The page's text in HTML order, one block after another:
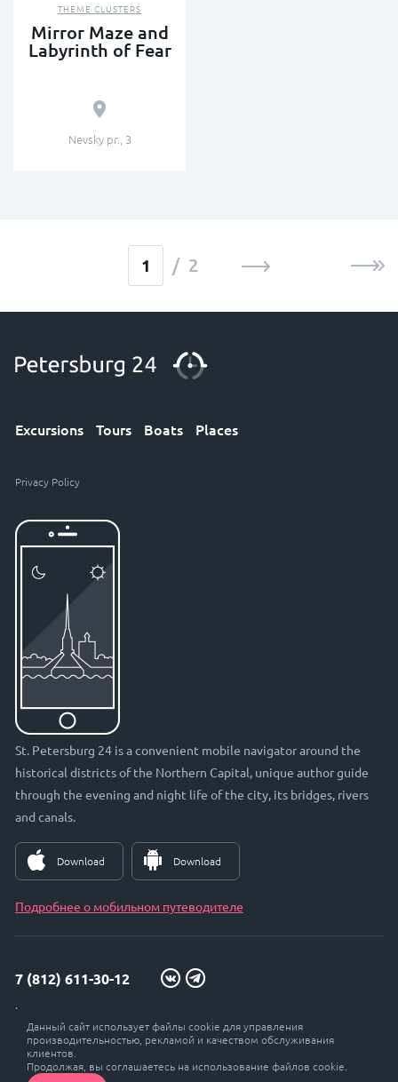
THEME CLUSTERS
Mirror Maze and
Labyrinth of Fear
Nevsky pr., 3
/ 2
Excursions Tours Boats Places
Privacy Policy
St. Petersburg 24 is a convenient mobile navigator around the
historical districts of the Northern Capital, unique author guide
through the evening and night life of the city, its bridges, rivers
and canals.
Download Download
Подробнее о мобильном путеводителе
7 (812) 611-30-12
info@petersburg24.ru
St. Petersburg, Vyborgskaya embankment, 33, office. 301
Данный сайт использует файлы cookie для управления
производительностью, рекламой и качеством обслуживания
клиентов.
Продолжая, вы соглашаетесь на использование файлов cookie.